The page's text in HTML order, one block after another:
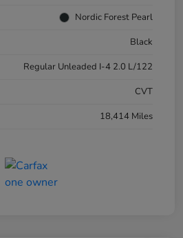
Nordic Forest Pearl
Black
Regular Unleaded I-4 2.0 L/122
CVT
18,414 Miles